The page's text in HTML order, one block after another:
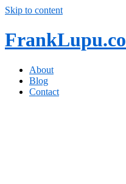
Skip to content
About
Blog
Contact